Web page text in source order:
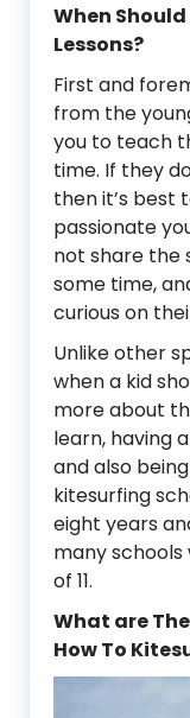
When
Lessons?
First and
from the
you to teach
time. If they
then it’s best
passionate
not share the
some time,
curious on
Unlike other
when a kid
more about
learn, having
and also
kitesurfing
eight years
many
of 11.
What are
How To